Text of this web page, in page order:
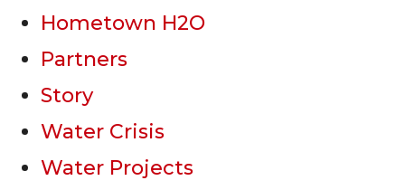
Hometown H2O
Partners
Story
Water Crisis
Water Projects